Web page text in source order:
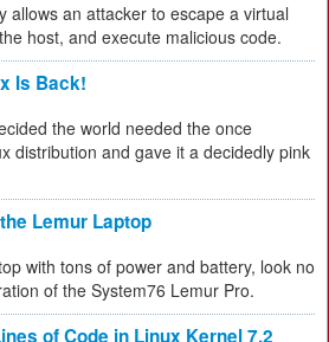
allows an attacker to escape a virtual
host, and execute malicious code.
Is Back!
the world needed the once
distribution and gave it a decidedly pink
Lemur Laptop
with tons of power and battery, look no
of the System76 Lemur Pro.
of Code in Linux Kernel 7.2